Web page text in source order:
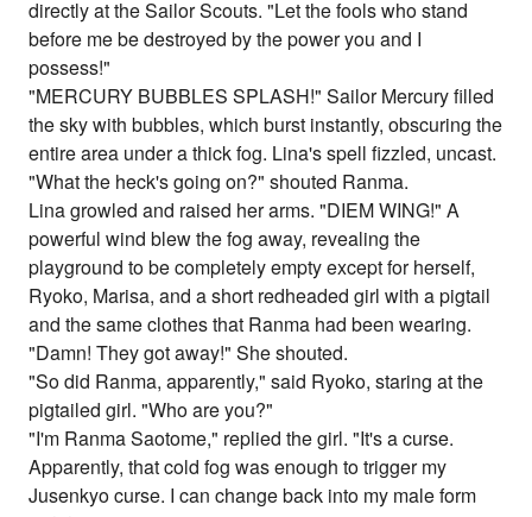
directly at the Sailor Scouts. "Let the fools who stand
before me be destroyed by the power you and I
possess!"
"MERCURY BUBBLES SPLASH!" Sailor Mercury filled
the sky with bubbles, which burst instantly, obscuring the
entire area under a thick fog. Lina's spell fizzled, uncast.
"What the heck's going on?" shouted Ranma.
Lina growled and raised her arms. "DIEM WING!" A
powerful wind blew the fog away, revealing the
playground to be completely empty except for herself,
Ryoko, Marisa, and a short redheaded girl with a pigtail
and the same clothes that Ranma had been wearing.
"Damn! They got away!" She shouted.
"So did Ranma, apparently," said Ryoko, staring at the
pigtailed girl. "Who are you?"
"I'm Ranma Saotome," replied the girl. "It's a curse.
Apparently, that cold fog was enough to trigger my
Jusenkyo curse. I can change back into my male form